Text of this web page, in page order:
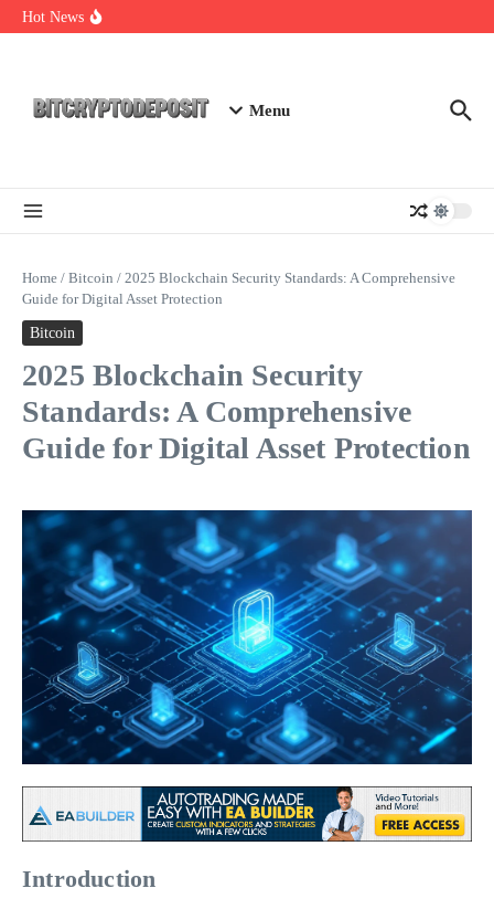
Skip to content
Hot News
NFT Leverage Trading Guide
Menu
Home / Bitcoin / 2025 Blockchain Security Standards: A Comprehensive
Guide for Digital Asset Protection
Bitcoin
2025 Blockchain Security
Standards: A Comprehensive
Guide for Digital Asset Protection
Introduction